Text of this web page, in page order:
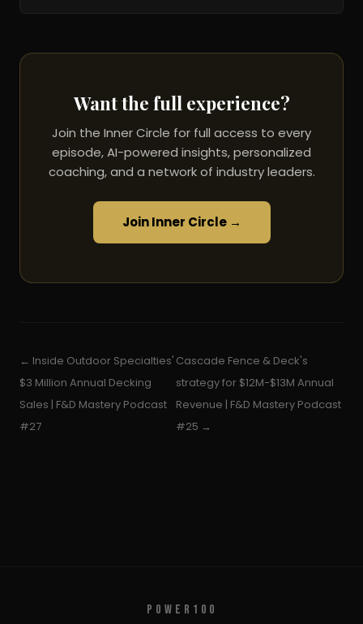
Want the full experience?
Join the Inner Circle for full access to every
episode, AI-powered insights, personalized
coaching, and a network of industry leaders.
Join Inner Circle →
← Inside Outdoor Specialties'
$3 Million Annual Decking
Sales | F&D Mastery Podcast
#27
Cascade Fence & Deck's
strategy for $12M-$13M Annual
Revenue | F&D Mastery Podcast
#25 →
POWER100